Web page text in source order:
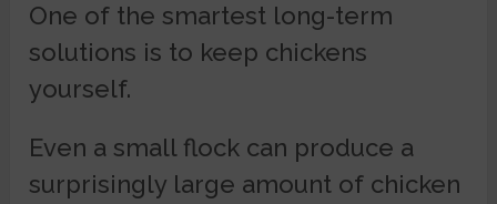
One of the smartest long-term
solutions is to keep chickens
yourself.
Even a small flock can produce a
surprisingly large amount of chicken